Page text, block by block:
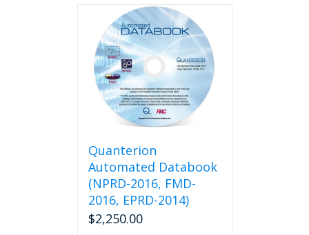
multiple
variants.
options
be
chosen
on
the
page
Quanterion
Automated Databook
(NPRD-2016, FMD-
2016, EPRD-2014)
$2,250.00